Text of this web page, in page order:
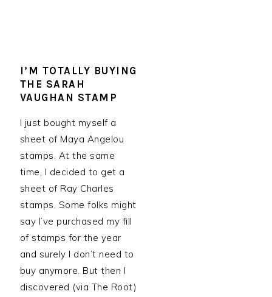
I’M TOTALLY BUYING
THE SARAH
VAUGHAN STAMP
I just bought myself a
sheet of Maya Angelou
stamps. At the same
time, I decided to get a
sheet of Ray Charles
stamps. Some folks might
say I’ve purchased my fill
of stamps for the year
and surely I don’t need to
buy anymore. But then I
discovered (via The Root)